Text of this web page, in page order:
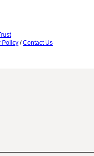
Policy /Contact Us